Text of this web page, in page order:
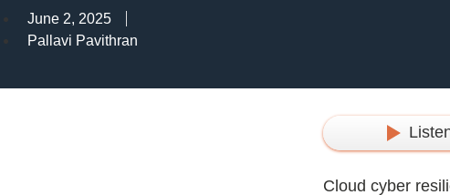
June 2, 2025
Pallavi Pavithran
Cloud cyber